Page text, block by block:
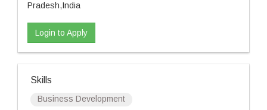
Pradesh,India
Login to Apply
Skills
Business Development